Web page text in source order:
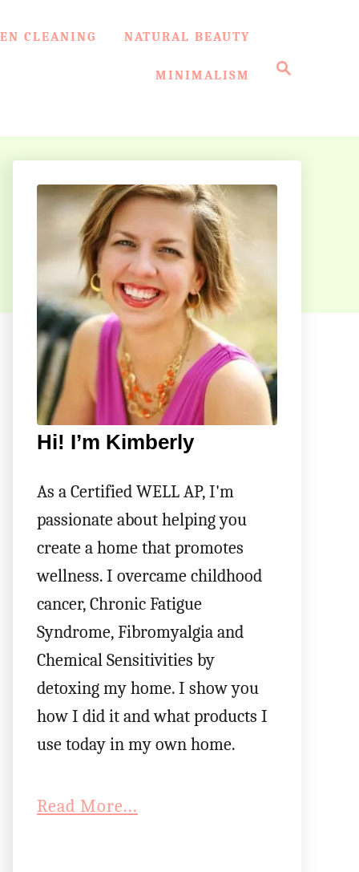
CLEANING NATURAL BEAUTY
MINIMALISM
Hi! I’m Kimberly
As a Certified WELL AP, I'm
passionate about helping you
create a home that promotes
wellness. I overcame childhood
cancer, Chronic Fatigue
Syndrome, Fibromyalgia and
Chemical Sensitivities by
detoxing my home. I show you
how I did it and what products I
use today in my own home.
Read More...